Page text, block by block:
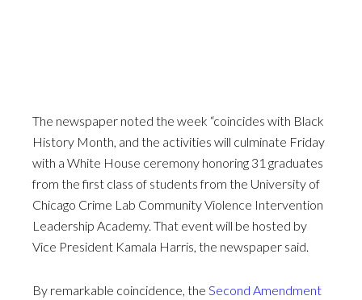
The newspaper noted the week “coincides with Black
History Month, and the activities will culminate Friday
with a White House ceremony honoring 31 graduates
from the first class of students from the University of
Chicago Crime Lab Community Violence Intervention
Leadership Academy. That event will be hosted by
Vice President Kamala Harris, the newspaper said.
By remarkable coincidence, the Second Amendment